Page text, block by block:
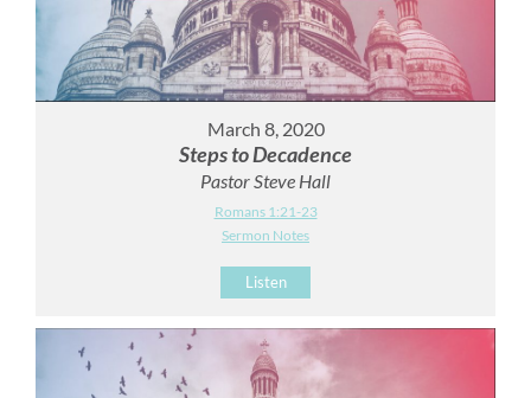
March 8, 2020
Steps to Decadence
Pastor Steve Hall
Romans 1:21-23
Sermon Notes
Listen